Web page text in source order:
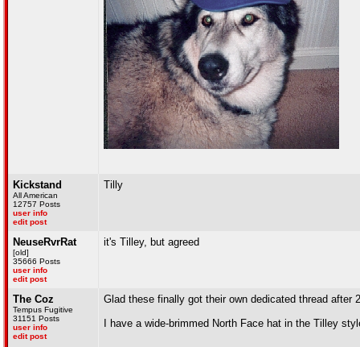
Kickstand
All American
12757 Posts
user info
edit post
Tilly
NeuseRvrRat
[old]
35666 Posts
user info
edit post
it's Tilley, but agreed
The Coz
Tempus Fugitive
31151 Posts
user info
edit post
Glad these finally got their own dedicated thread after
I have a wide-brimmed North Face hat in the Tilley